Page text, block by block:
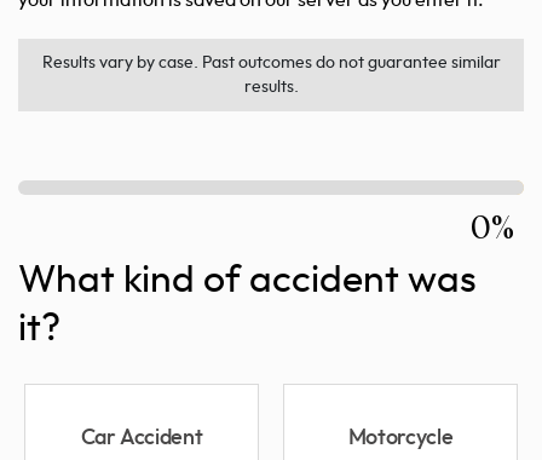
Results vary by case. Past outcomes do not guarantee similar
results.
0%
What kind of accident was
it?
Car Accident Motorcycle